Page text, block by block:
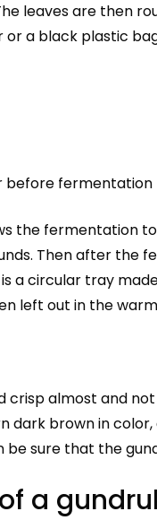
leaves are then
a black plastic
before fermentation
the fermentation
Then after the
a circular tray
left out in the
crisp almost and
dark brown in
sure that the
a